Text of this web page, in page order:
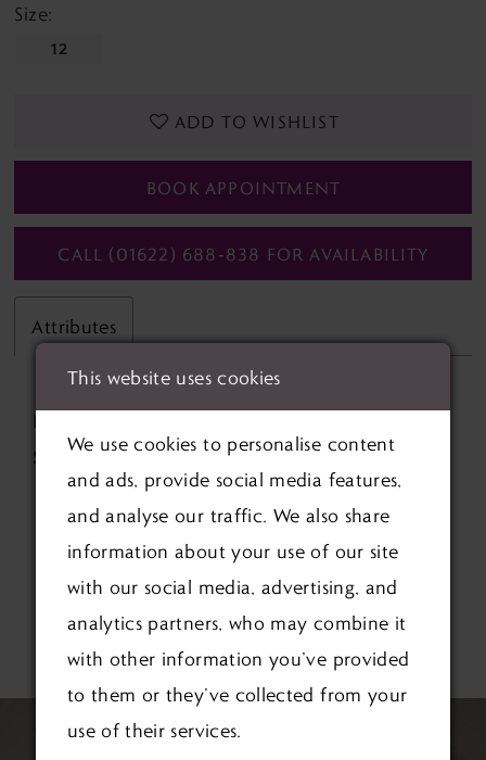
Size:
12
ADD TO WISHLIST
BOOK APPOINTMENT
CALL (01622) 688‑838 FOR AVAILABILITY
Attributes
Fabric:
Silhouette: Ball Gown
RELATED PRODUCTS
AUTOPLAY
SLIDE
SLIDE
This website uses cookies
We use cookies to personalise content
and ads, provide social media features,
and analyse our traffic. We also share
information about your use of our site
with our social media, advertising, and
analytics partners, who may combine it
with other information you’ve provided
to them or they’ve collected from your
use of their services.